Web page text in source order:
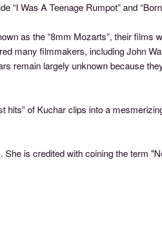
Was A Teenage Rumpot” and
as the “8mm Mozarts”, their films
many filmmakers, including John
remain largely unknown because
hits” of Kuchar clips into a
is credited with coining the term